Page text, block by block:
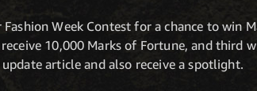
Week Contest for a chance to win
10,000 Marks of Fortune, and third
article and also receive a spotlight.